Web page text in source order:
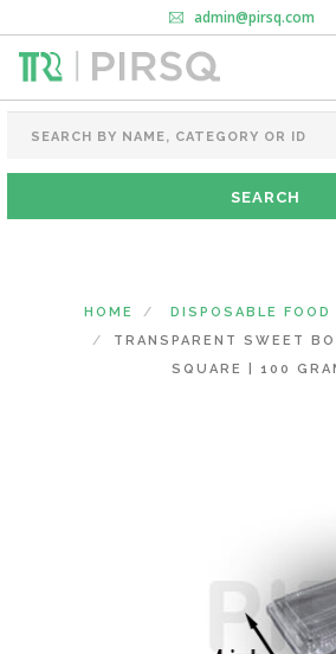
admin@pirsq.com
How it works
Download Android APP
FOOD PACKAGING
CHAI FLASK
POUCHES
NEED CUSTOMIZATION
HOME
DISPOSABLE FOOD
TRANSPARENT SWEET
SQUARE | 100